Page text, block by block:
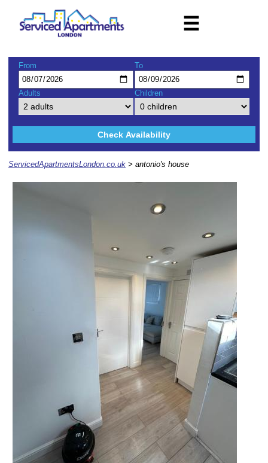
☰
From To
Adults Children
Check Availability
ServicedApartmentsLondon.co.uk > antonio's house